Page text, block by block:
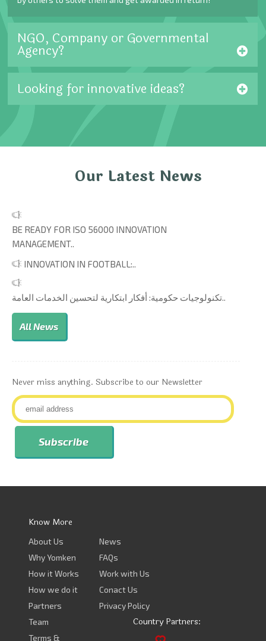
NGO, Company or Governmental
Agency?
Looking for innovative ideas?
Our Latest News
BE READY FOR ISO 56000 INNOVATION
MANAGEMENT..
INNOVATION IN FOOTBALL:..
تكنولوجيات حكومية: أفكار ابتكارية لتحسين الخدمات العامة..
All News
Never miss anything. Subscribe to our Newsletter
Know More
About Us
Why Yomken
How it Works
How we do it
Partners
Team
Terms &
News
FAQs
Work with Us
Conact Us
Privacy Policy
Country Partners: